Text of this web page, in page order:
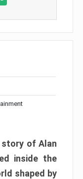
story of Alan
inside the
shaped by